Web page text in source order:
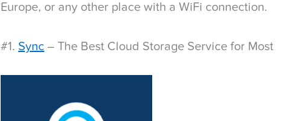
Europe, or any other place with a WiFi connection.
#1. Sync – The Best Cloud Storage Service for Most